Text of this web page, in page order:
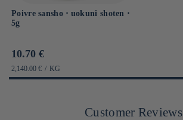
Poivre sansho ⋅ uokuni shoten ⋅
5g
Prix
habituel
10.70 €
PRIX
UNITAIRE
2,140.00 € / PAR
KG
Customer Reviews